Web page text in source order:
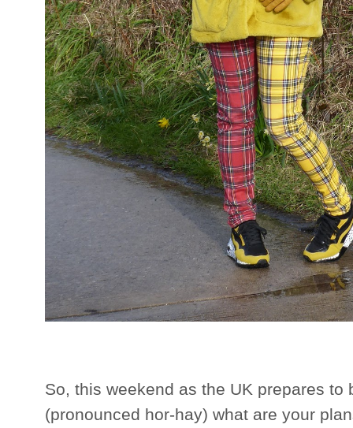
So, this weekend as the UK prepares to
(pronounced hor-hay) what are your